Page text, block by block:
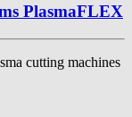
PlasmaFLEX
cutting machines